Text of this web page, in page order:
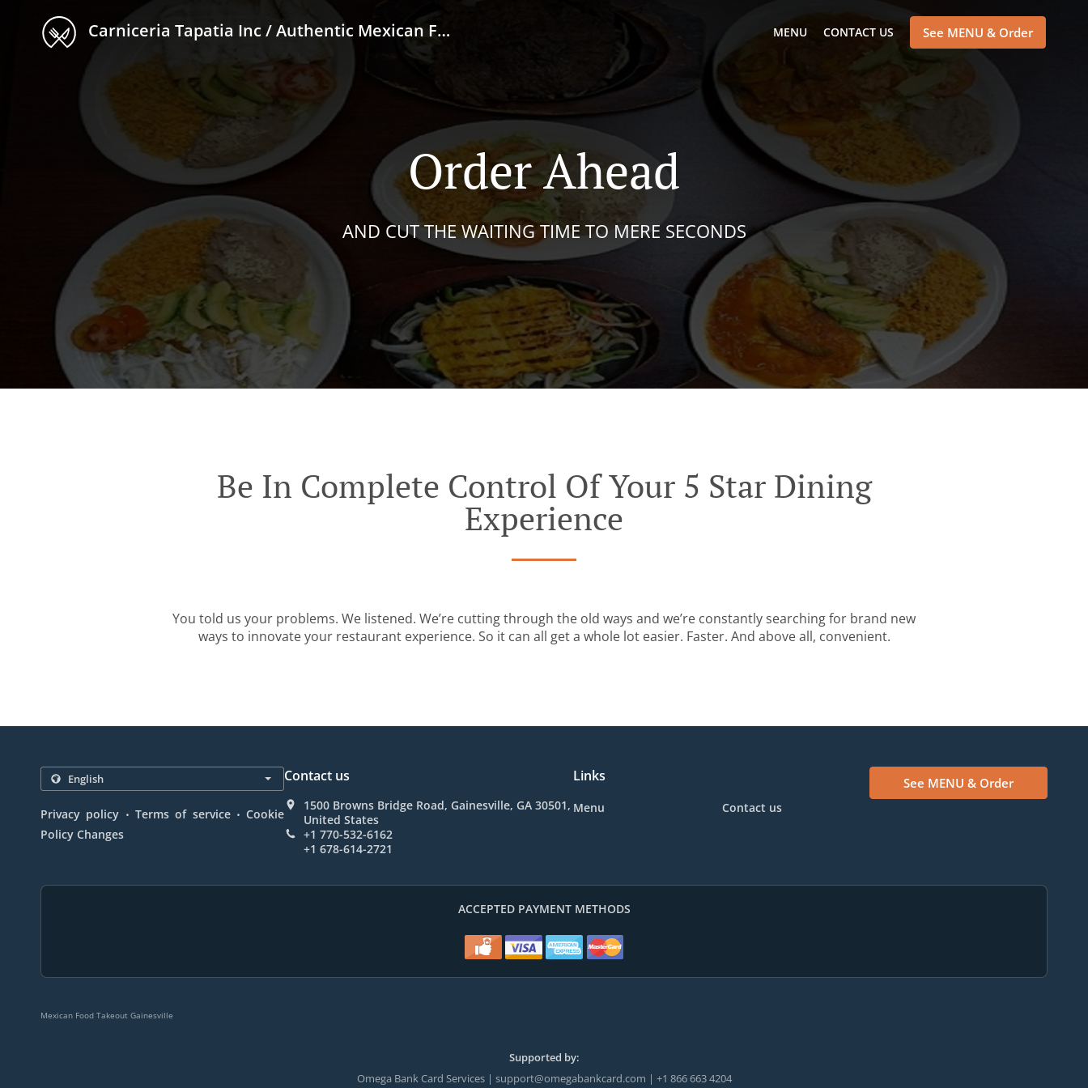
Carniceria Tapatia Inc / Authentic Mexican Food / Taqueria MENU CONTACT US See MENU & Order
Order Ahead
AND CUT THE WAITING TIME TO MERE SECONDS
Be In Complete Control Of Your 5 Star Dining
Experience
You told us your problems. We listened. We’re cutting through the old ways and we’re constantly searching for brand new
ways to innovate your restaurant experience. So it can all get a whole lot easier. Faster. And above all, convenient.
Privacy policy . Terms of service . Cookie
Policy Changes
Contact us
1500 Browns Bridge Road, Gainesville, GA 30501,
United States
+1 770-532-6162
+1 678-614-2721
Links
Menu Contact us
See MENU & Order
ACCEPTED PAYMENT METHODS
Mexican Food Takeout Gainesville
Supported by:
Omega Bank Card Services | support@omegabankcard.com | +1 866 663 4204